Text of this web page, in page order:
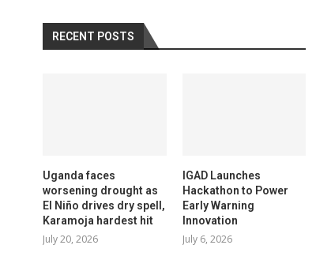
RECENT POSTS
Uganda faces
worsening drought as
El Niño drives dry spell,
Karamoja hardest hit
July 20, 2026
IGAD Launches
Hackathon to Power
Early Warning
Innovation
July 6, 2026